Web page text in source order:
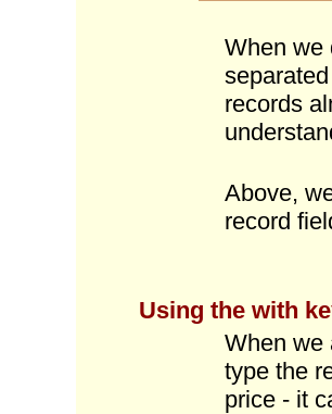
When we
records
Above,
record
Using the with
When we
type the
price - it